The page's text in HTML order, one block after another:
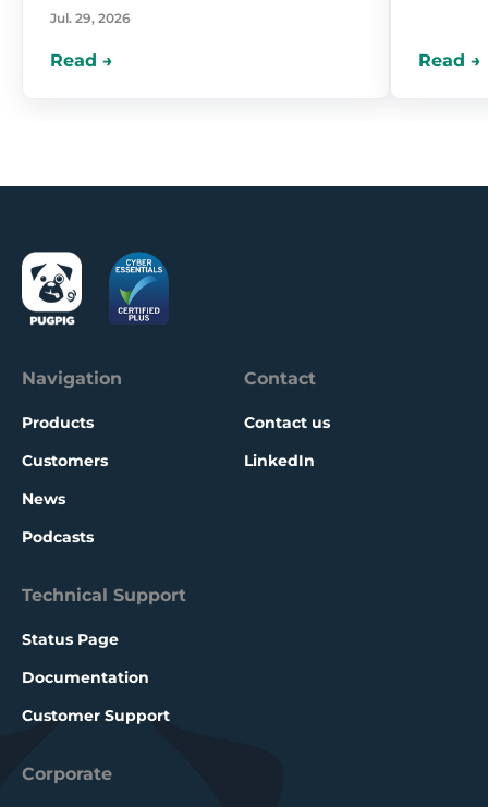
Jul. 29, 2026
Navigation
Products
Customers
News
Podcasts
Contact
Contact us
LinkedIn
Technical Support
Status Page
Documentation
Customer Support
Corporate